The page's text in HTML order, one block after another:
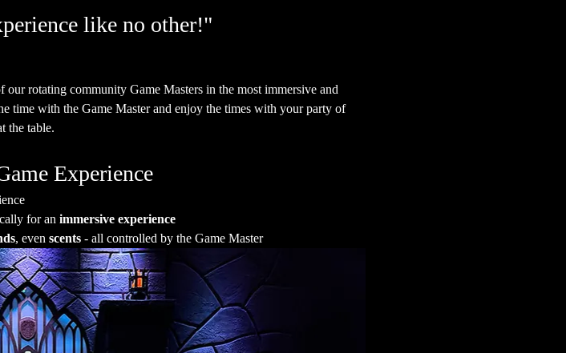
like no other!"
rotating community Game Masters in the most immersive and
time with the Game Master and enjoy the times with your party of
the table.
Experience
for an immersive experience
, even scents - all controlled by the Game Master